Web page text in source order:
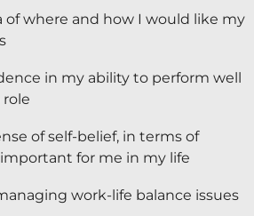
of where and how I would like my
in my ability to perform well
of self-belief, in terms of
for me in my life
work-life balance issues